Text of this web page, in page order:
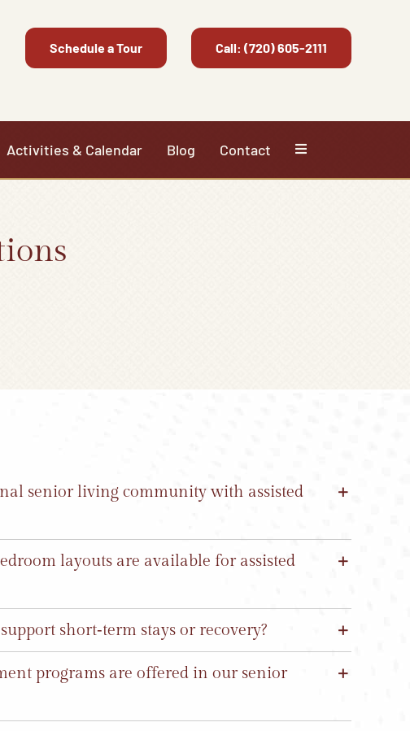
Schedule a Tour Call: (720) 605-2111
Activities & Calendar Blog Contact
senior living community with assisted
layouts are available for assisted
short‑term stays or recovery?
programs are offered in our senior